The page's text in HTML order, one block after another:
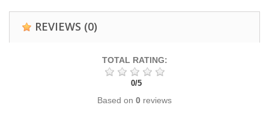
REVIEWS (0)
TOTAL RATING:
0/5
Based on 0 reviews